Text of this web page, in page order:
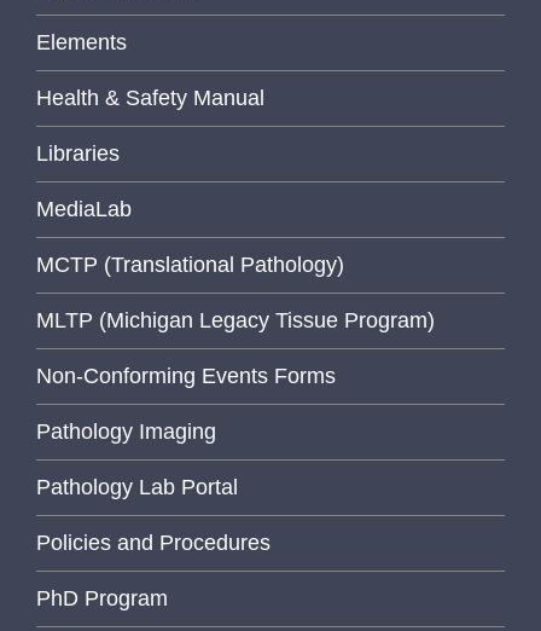
Elements
Health & Safety Manual
Libraries
MediaLab
MCTP (Translational Pathology)
MLTP (Michigan Legacy Tissue Program)
Non-Conforming Events Forms
Pathology Imaging
Pathology Lab Portal
Policies and Procedures
PhD Program